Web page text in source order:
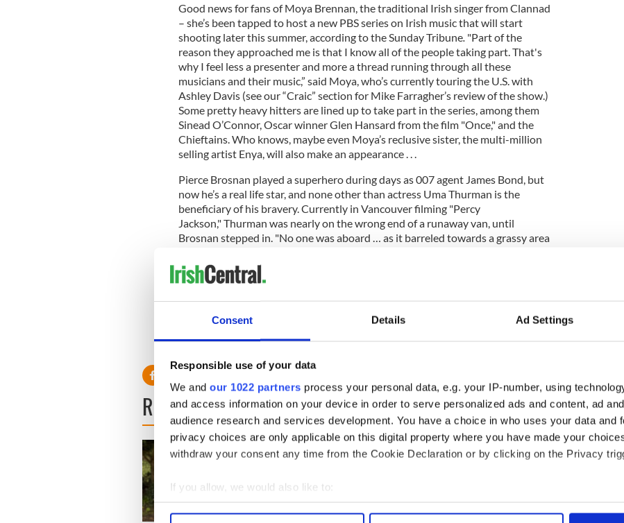
Consent Details Ad Settings
Responsible use of your data
We and our 1022 partners process your personal data, e.g. your IP-number, using
and access information on your device in order to serve personalized ads and content, ad
audience research and services development. You have a choice in who uses your data and
privacy choices are only applicable on this digital property where you have made your
withdraw your consent any time from the Cookie Declaration or by clicking on the Privacy
If you allow, we would also like to:
Collect information about your geographical location which can be accurate to within
Good news for fans of Moya Brennan, the traditional Irish singer from Clannad
– she’s been tapped to host a new PBS series on Irish music that will start
shooting later this summer, according to the Sunday Tribune. "Part of the
reason they approached me is that I know all of the people taking part. That's
why I feel less a presenter and more a thread running through all these
musicians and their music,” said Moya, who’s currently touring the U.S. with
Ashley Davis (see our “Craic” section for Mike Farragher’s review of the show.)
Some pretty heavy hitters are lined up to take part in the series, among them
Sinead O’Connor, Oscar winner Glen Hansard from the film "Once," and the
Chieftains. Who knows, maybe even Moya’s reclusive sister, the multi-million
selling artist Enya, will also make an appearance . . .
Pierce Brosnan played a superhero during days as 007 agent James Bond, but
now he’s a real life star, and none other than actress Uma Thurman is the
beneficiary of his bravery. Currently in Vancouver filming "Percy
Jackson," Thurman was nearly on the wrong end of a runaway van, until
Brosnan stepped in. "No one was aboard … as it barreled towards a grassy area
He raced after the van, wrenched open the driver's side door, jumped in and
slammed on the brakes,” according to a report in the Sydney Morning Herald.
READ NEXT